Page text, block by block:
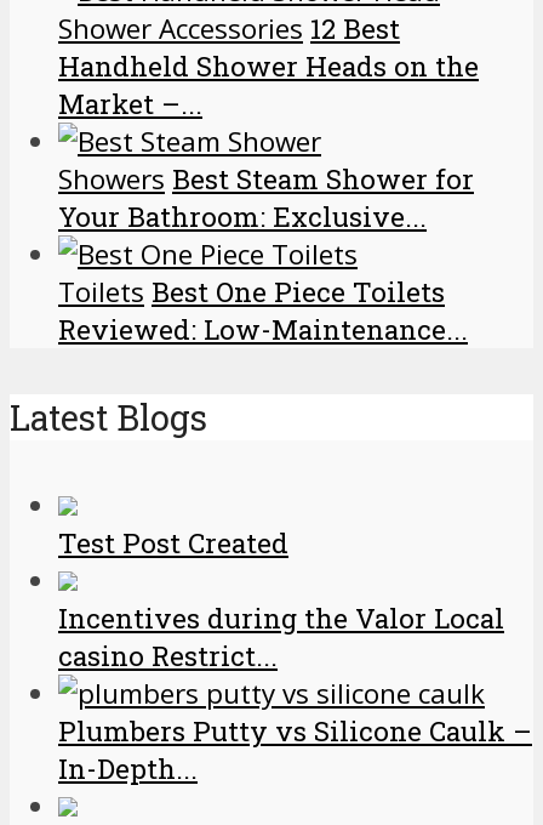
Shower Accessories 12 Best
Handheld Shower Heads on the
Market –...
Showers Best Steam Shower for
Your Bathroom: Exclusive...
Toilets Best One Piece Toilets
Reviewed: Low-Maintenance...
Latest Blogs
Test Post Created
Incentives during the Valor Local
casino Restrict...
Plumbers Putty vs Silicone Caulk –
In-Depth...